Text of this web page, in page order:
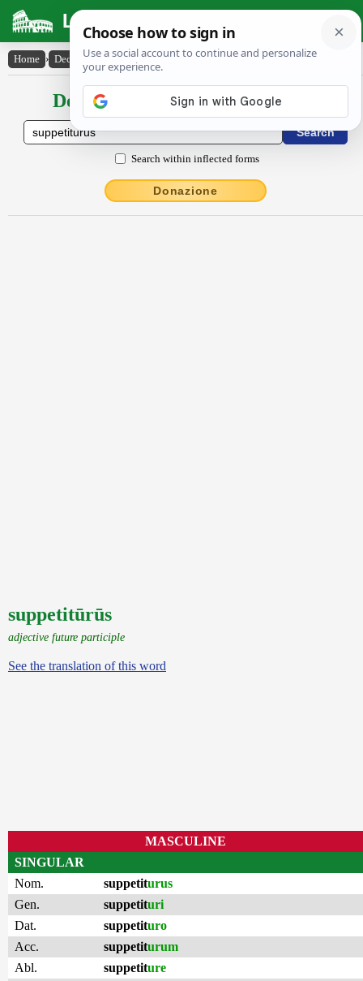
Latin Dictionary
Home › Declensions / Conjugations › suppetitūrūs
Declensions / Conjugations latin
Search within inflected forms
Donazione
suppetitūrūs
adjective future participle
See the translation of this word
MASCULINE
SINGULAR
Nom.
suppetiturus
Gen.
suppetituri
Dat.
suppetituro
Acc.
suppetiturum
Abl.
suppetiture